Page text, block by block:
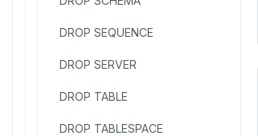
DROP SEQUENCE
DROP SERVER
DROP TABLE
DROP TABLESPACE